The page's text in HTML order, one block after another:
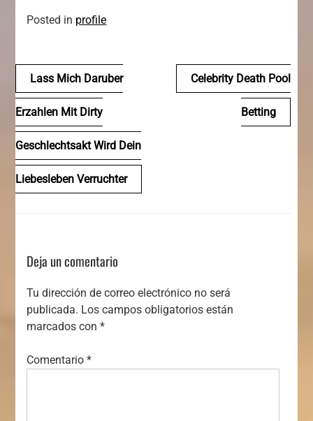
Posted in profile
Navegación
de
entradas
Lass Mich Daruber
Erzahlen Mit Dirty
Geschlechtsakt Wird Dein
Liebesleben Verruchter
Celebrity Death Pool
Betting
Deja un comentario
Tu dirección de correo electrónico no será
publicada. Los campos obligatorios están
marcados con*
Comentario*